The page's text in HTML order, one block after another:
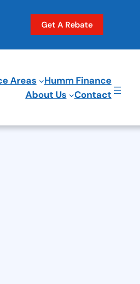
Get A Rebate
Areas
Humm Finance
About Us
Contact